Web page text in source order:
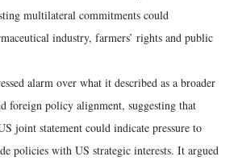
multilateral commitments could
industry, farmers’ rights and public
alarm over what it described as a broader
foreign policy alignment, suggesting that
joint statement could indicate pressure to
policies with US strategic interests. It argued